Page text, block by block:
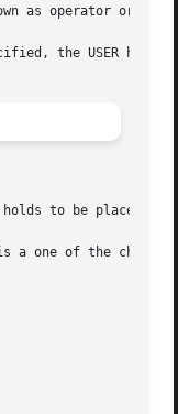
as operator or
the USER hold